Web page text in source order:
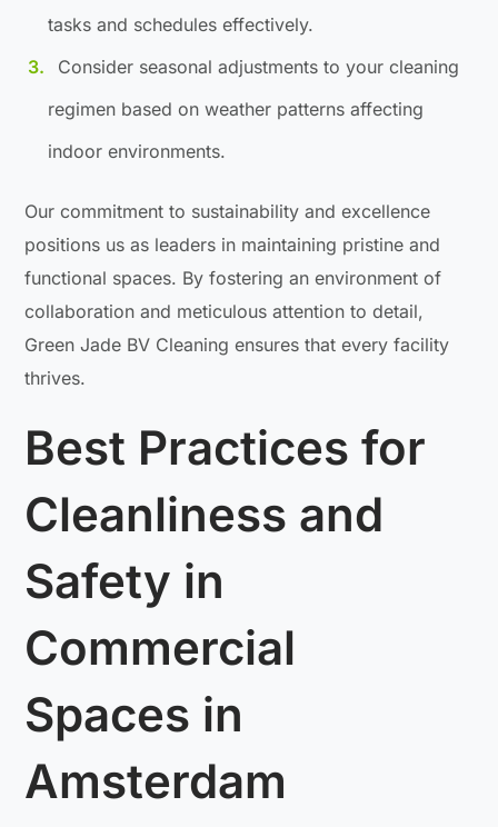
tasks and schedules effectively.
Consider seasonal adjustments to your cleaning
regimen based on weather patterns affecting
indoor environments.
Our commitment to sustainability and excellence
positions us as leaders in maintaining pristine and
functional spaces. By fostering an environment of
collaboration and meticulous attention to detail,
Green Jade BV Cleaning ensures that every facility
thrives.
Best Practices for
Cleanliness and
Safety in
Commercial
Spaces in
Amsterdam